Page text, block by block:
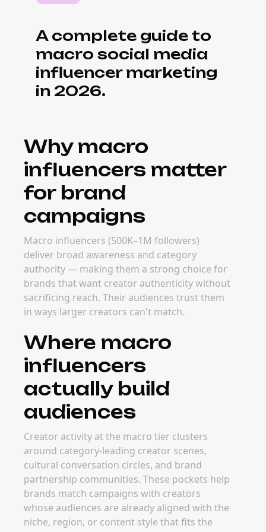
engagement and ROI.
What it costs to
book macro
Pricing for macro creators ranges from
$5,000–$50,000 per post depending on
platform and deliverable. Real rates depend
on niche, audience demographics, content
format, and campaign goals — but macro
creators consistently deliver better cost-per-
engagement than larger tiers.
When to book
macro influencers
The best time to launch macro influencer
campaigns is usually around major product
launches, brand campaigns, and category-
defining content moments. Planning ahead
lets brands secure strong creator partners
before peak seasonal windows or major
launch periods drive rates up.
FAQ